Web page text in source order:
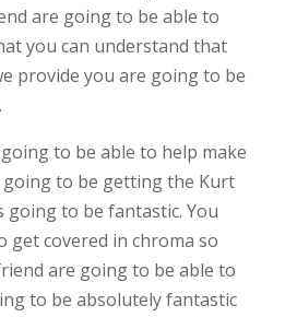
are going to be able to
you can understand that
provide you are going to be
to be able to help make
to be getting the Kurt
going to be fantastic. You
get covered in chroma so
are going to be able to
to be absolutely fantastic